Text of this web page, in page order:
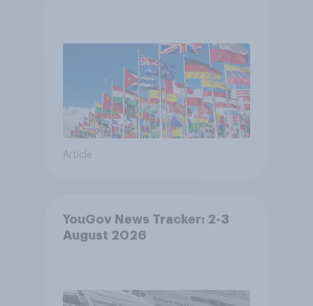
Article
YouGov News Tracker: 2-3
August 2026